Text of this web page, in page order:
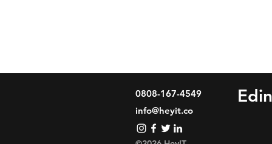
0808-167-4549
info@heyit.co